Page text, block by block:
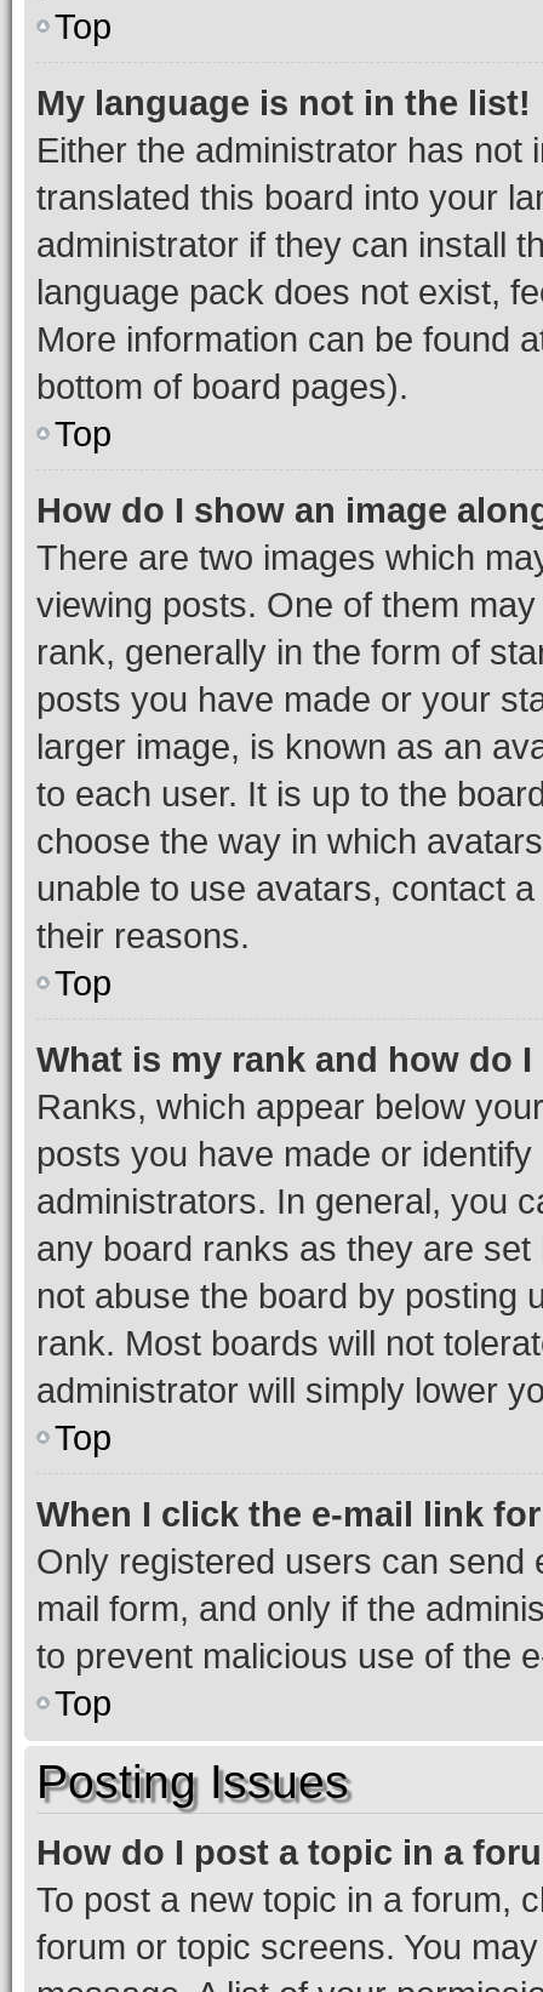
Top
My language is not in the list!
Either the administrator has not
translated this board into your
administrator if they can install
language pack does not exist,
More information can be found
bottom of board pages).
Top
How do I show an image
There are two images which
viewing posts. One of them
rank, generally in the form of
posts you have made or your
larger image, is known as an
to each user. It is up to the
choose the way in which
unable to use avatars, contact
their reasons.
Top
What is my rank and how do
Ranks, which appear below
posts you have made or
administrators. In general, you
any board ranks as they are
not abuse the board by posting
rank. Most boards will not
administrator will simply lower
Top
When I click the e-mail link
Only registered users can send
mail form, and only if the
to prevent malicious use of the
Top
Posting Issues
How do I post a topic in a
To post a new topic in a forum,
forum or topic screens. You